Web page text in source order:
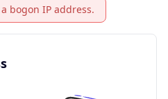
bogon IP address.